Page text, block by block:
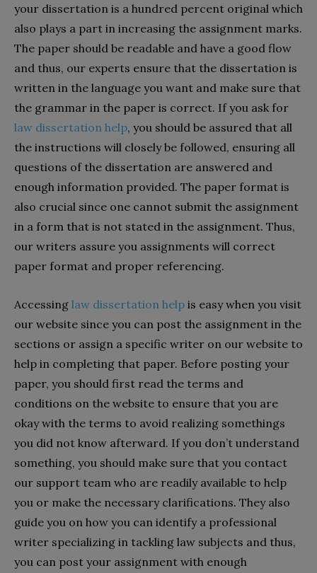
your dissertation is a hundred percent original which
also plays a part in increasing the assignment marks.
The paper should be readable and have a good flow
and thus, our experts ensure that the dissertation is
written in the language you want and make sure that
the grammar in the paper is correct. If you ask for
law dissertation help, you should be assured that all
the instructions will closely be followed, ensuring all
questions of the dissertation are answered and
enough information provided. The paper format is
also crucial since one cannot submit the assignment
in a form that is not stated in the assignment. Thus,
our writers assure you assignments will correct
paper format and proper referencing.
Accessing law dissertation help is easy when you visit
our website since you can post the assignment in the
sections or assign a specific writer on our website to
help in completing that paper. Before posting your
paper, you should first read the terms and
conditions on the website to ensure that you are
okay with the terms to avoid realizing somethings
you did not know afterward. If you don’t understand
something, you should make sure that you contact
our support team who are readily available to help
you or make the necessary clarifications. They also
guide you on how you can identify a professional
writer specializing in tackling law subjects and thus,
you can post your assignment with enough